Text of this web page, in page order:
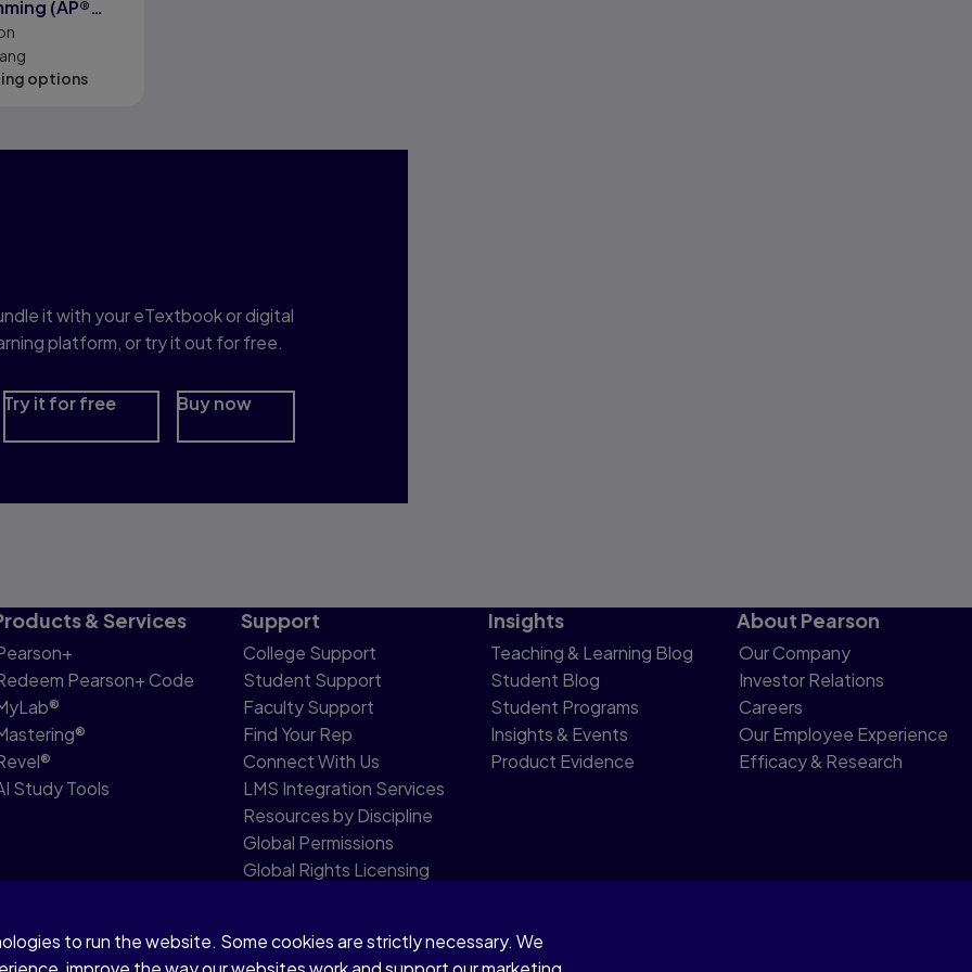
(AP®
options
it with your eTextbook or digital
platform, or try it out for free.
Try it for free Buy now
& Services
Pearson+ Code
Study Tools
Support
College Support
Student Support
Faculty Support
Find Your Rep
Connect With Us
LMS Integration Services
Resources by Discipline
Global Permissions
Global Rights Licensing
Insights
Teaching & Learning Blog
Student Blog
Student Programs
Insights & Events
Product Evidence
About Pearson
Our Company
Investor Relations
Careers
Our Employee Experience
Efficacy & Research
my personal information Accessibility Patent Notice
to run the website. Some cookies are strictly necessary. We